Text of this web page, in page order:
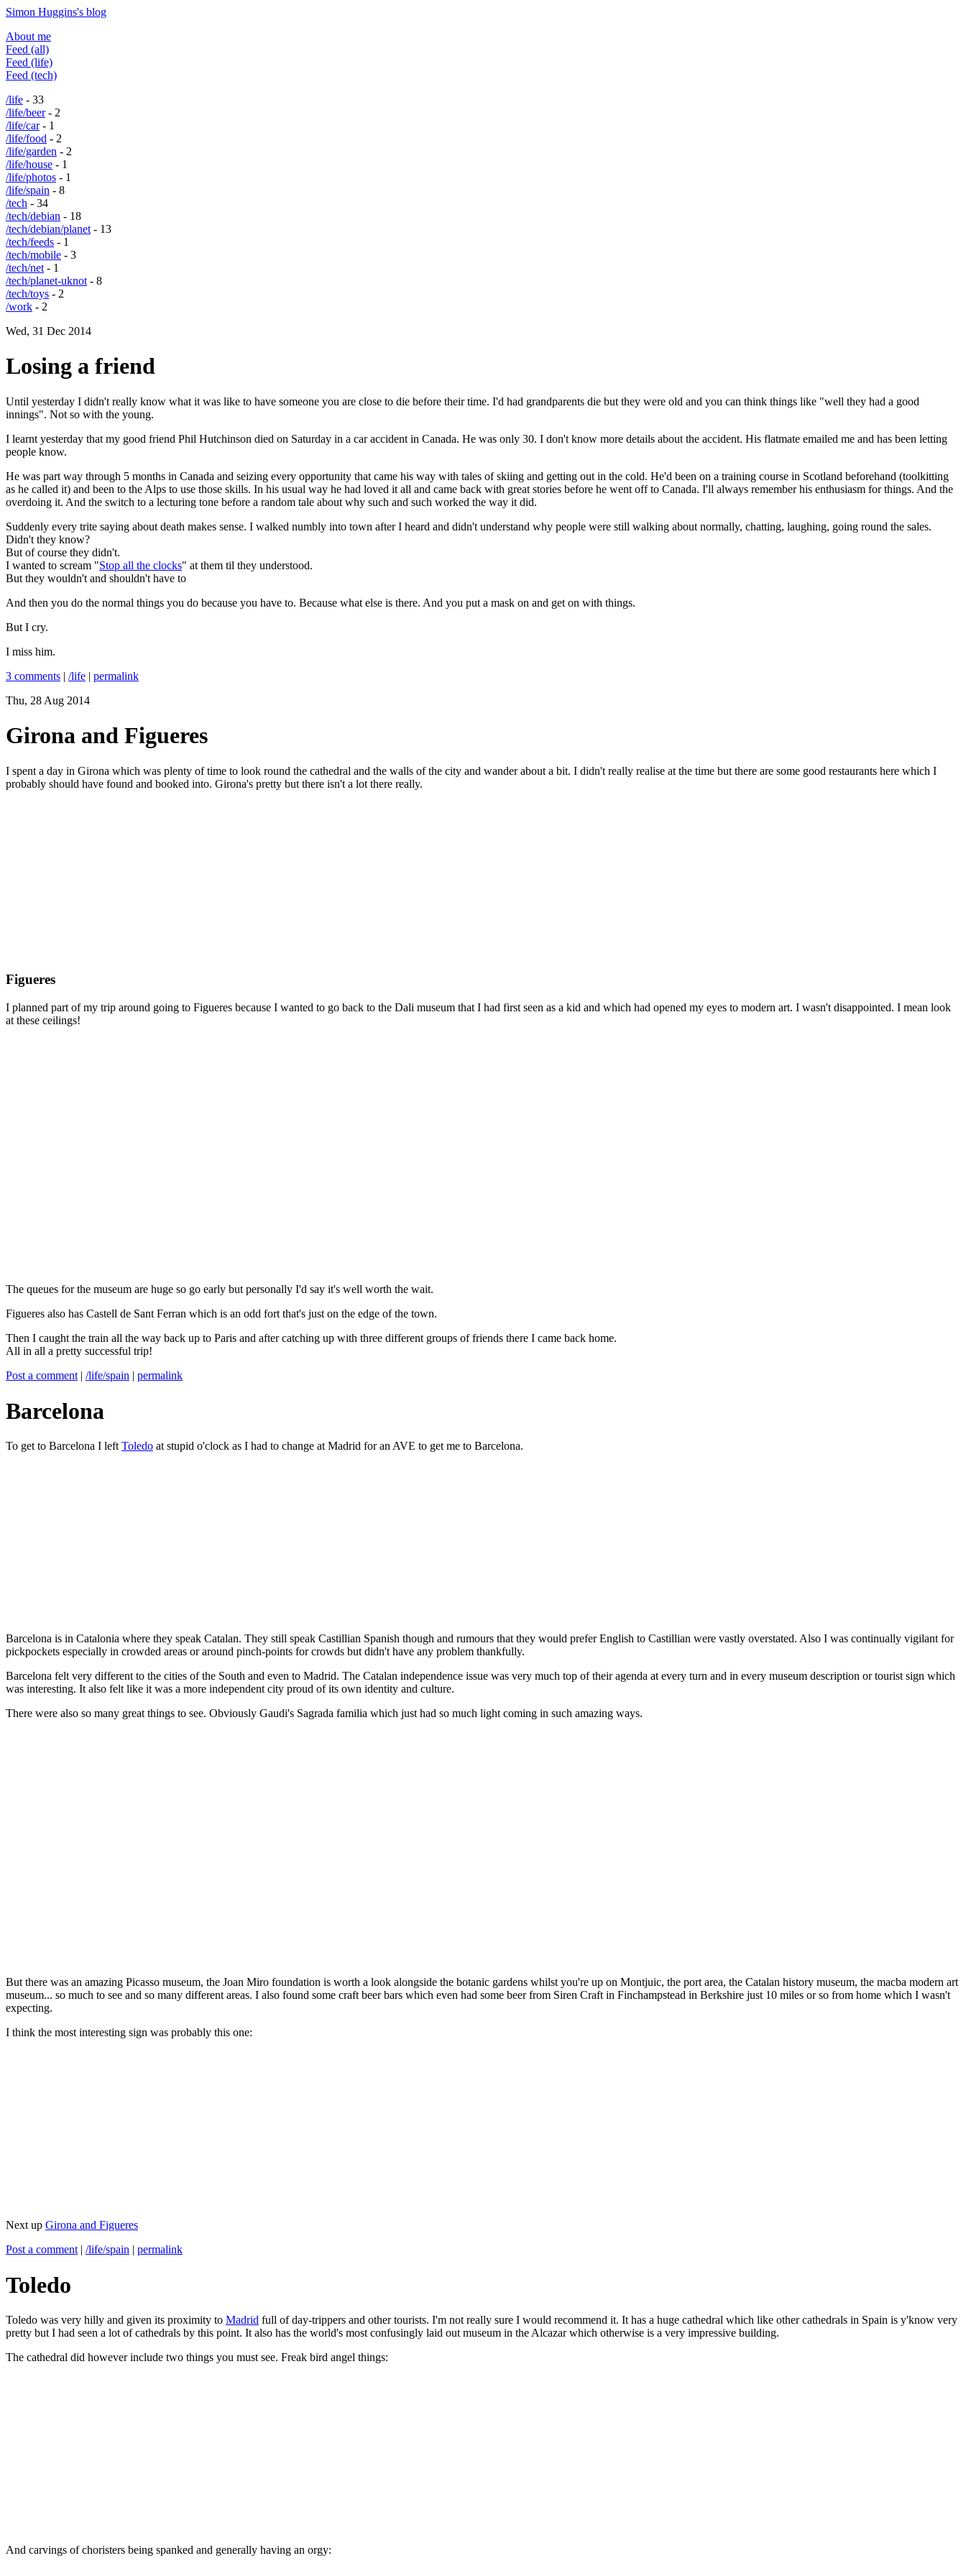
Simon Huggins's blog
About me
Feed (all)
Feed (life)
Feed (tech)
/life - 33
/life/beer- 2
/life/car- 1
/life/food - 2
/life/garden - 2
/life/house - 1
/life/photos - 1
/life/spain - 8
/tech - 34
/tech/debian - 18
/tech/debian/planet - 13
/tech/feeds - 1
/tech/mobile - 3
/tech/net - 1
/tech/planet-uknot - 8
/tech/toys - 2
/work - 2
Wed, 31 Dec 2014
Losing a friend
Until yesterday I didn't really know what it was like to have someone you are close to die before their time. I'd had grandparents die but they were old and you can think things like "well they had a good
innings". Not so with the young.
I learnt yesterday that my good friend Phil Hutchinson died on Saturday in a car accident in Canada. He was only 30. I don't know more details about the accident. His flatmate emailed me and has been letting
people know.
He was part way through 5 months in Canada and seizing every opportunity that came his way with tales of skiing and getting out in the cold. He'd been on a training course in Scotland beforehand (toolkitting
as he called it) and been to the Alps to use those skills. In his usual way he had loved it all and came back with great stories before he went off to Canada. I'll always remember his enthusiasm for things. And the
overdoing it. And the switch to a lecturing tone before a random tale about why such and such worked the way it did.
Suddenly every trite saying about death makes sense. I walked numbly into town after I heard and didn't understand why people were still walking about normally, chatting, laughing, going round the sales.
Didn't they know?
But of course they didn't.
I wanted to scream "Stop all the clocks" at them til they understood.
But they wouldn't and shouldn't have to
And then you do the normal things you do because you have to. Because what else is there. And you put a mask on and get on with things.
But I cry.
I miss him.
3 comments | /life | permalink
Thu, 28 Aug 2014
Girona and Figueres
I spent a day in Girona which was plenty of time to look round the cathedral and the walls of the city and wander about a bit. I didn't really realise at the time but there are some good restaurants here which I
probably should have found and booked into. Girona's pretty but there isn't a lot there really.
Figueres
I planned part of my trip around going to Figueres because I wanted to go back to the Dali museum that I had first seen as a kid and which had opened my eyes to modern art. I wasn't disappointed. I mean look
at these ceilings!
The queues for the museum are huge so go early but personally I'd say it's well worth the wait.
Figueres also has Castell de Sant Ferran which is an odd fort that's just on the edge of the town.
Then I caught the train all the way back up to Paris and after catching up with three different groups of friends there I came back home.
All in all a pretty successful trip!
Post a comment | /life/spain | permalink
Barcelona
To get to Barcelona I left Toledo at stupid o'clock as I had to change at Madrid for an AVE to get me to Barcelona.
Barcelona is in Catalonia where they speak Catalan. They still speak Castillian Spanish though and rumours that they would prefer English to Castillian were vastly overstated. Also I was continually vigilant for
pickpockets especially in crowded areas or around pinch-points for crowds but didn't have any problem thankfully.
Barcelona felt very different to the cities of the South and even to Madrid. The Catalan independence issue was very much top of their agenda at every turn and in every museum description or tourist sign which
was interesting. It also felt like it was a more independent city proud of its own identity and culture.
There were also so many great things to see. Obviously Gaudi's Sagrada familia which just had so much light coming in such amazing ways.
But there was an amazing Picasso museum, the Joan Miro foundation is worth a look alongside the botanic gardens whilst you're up on Montjuic, the port area, the Catalan history museum, the macba modern art
museum... so much to see and so many different areas. I also found some craft beer bars which even had some beer from Siren Craft in Finchampstead in Berkshire just 10 miles or so from home which I wasn't
expecting.
I think the most interesting sign was probably this one:
Next up Girona and Figueres
Post a comment | /life/spain | permalink
Toledo
Toledo was very hilly and given its proximity to Madrid full of day-trippers and other tourists. I'm not really sure I would recommend it. It has a huge cathedral which like other cathedrals in Spain is y'know very
pretty but I had seen a lot of cathedrals by this point. It also has the world's most confusingly laid out museum in the Alcazar which otherwise is a very impressive building.
The cathedral did however include two things you must see. Freak bird angel things:
And carvings of choristers being spanked and generally having an orgy: